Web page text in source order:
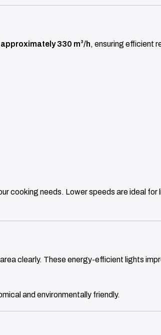
330 m³/h, ensuring efficient
cooking needs. Lower speeds are ideal for
clearly. These energy-efficient lights
and environmentally friendly.